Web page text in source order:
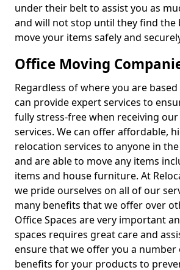
under their belt to assist you as
and will not stop until they find the
move your items safely and
Office Moving
Regardless of where you are
can provide expert services to
fully stress-free when receiving
services. We can offer affordable,
relocation services to anyone in
and are able to move any items
items and house furniture. At
we pride ourselves on all of our
many benefits that we offer over
Office Spaces are very important
spaces requires great care and
ensure that we offer you a number
benefits for your products to